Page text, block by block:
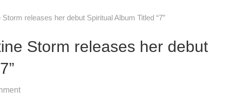
releases her debut Spiritual Album Titled “7”
Storm releases her debut